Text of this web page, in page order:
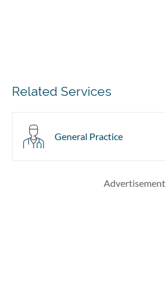
Related Services
General Practice
Advertisement